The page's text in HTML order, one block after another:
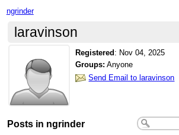
ngrinder
laravinson
Registered : Nov 04, 2025
Groups: Anyone
Send Email to laravinson
Posts in ngrinder